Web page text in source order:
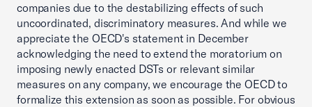
companies due to the destabilizing effects of such
uncoordinated, discriminatory measures. And while we
appreciate the OECD's statement in December
acknowledging the need to extend the moratorium on
imposing newly enacted DSTs or relevant similar
measures on any company, we encourage the OECD to
formalize this extension as soon as possible. For obvious